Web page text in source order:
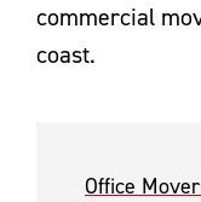
commercial
coast.
Office